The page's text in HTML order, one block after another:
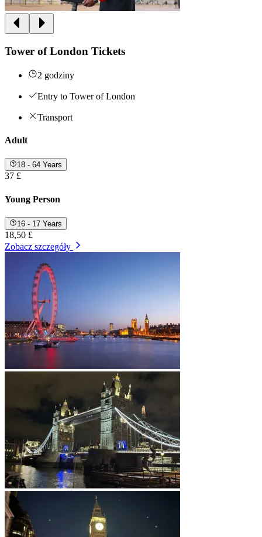
Tower of London Tickets
2 godziny
Entry to Tower of London
Transport
Adult
18 - 64 Years
37 £
Young Person
16 - 17 Years
18,50 £
Zobacz szczegóły